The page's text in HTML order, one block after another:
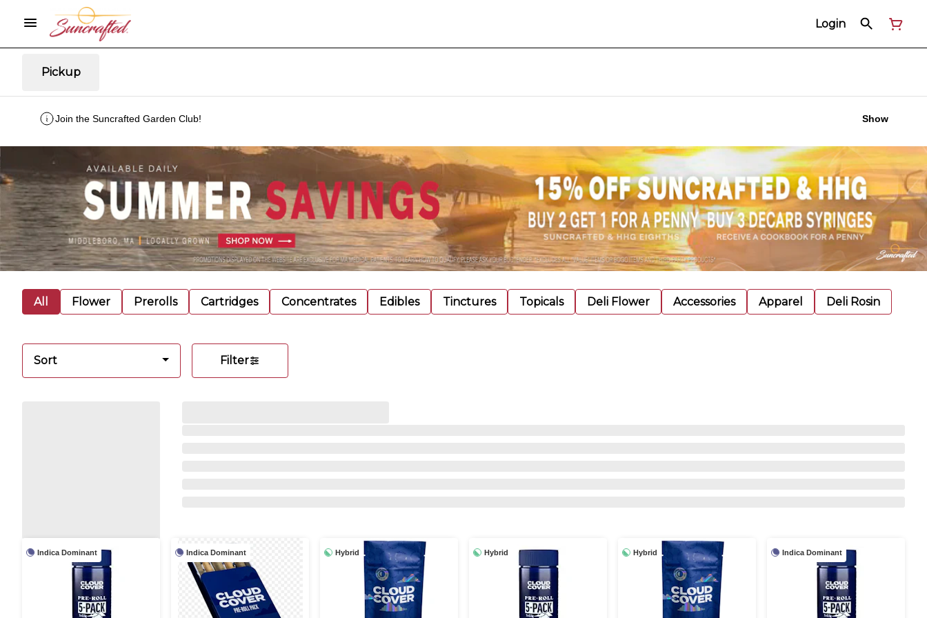
Login
Pickup
Join the Suncrafted Garden Club! Show
All Flower Prerolls Cartridges Concentrates Edibles Tinctures Topicals Deli Flower Accessories Apparel Deli Rosin
Sort Filter
Indica Dominant Indica Dominant Hybrid Hybrid Hybrid Indica Dominant